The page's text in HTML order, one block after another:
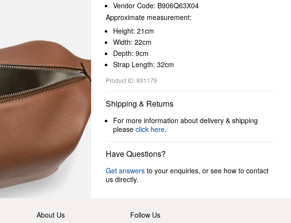
Vendor Code: B906Q63X04
Approximate measurement:
Height: 21cm
Width: 22cm
Depth: 9cm
Strap Length: 32cm
Product ID: 931179
Shipping & Returns
For more information about delivery & shipping
please click here.
Have Questions?
Get answers to your enquiries, or see how to contact
us directly.
About Us
Follow Us